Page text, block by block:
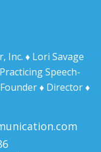
Inc. ♦ Lori Savage
Speech-
♦ Director ♦